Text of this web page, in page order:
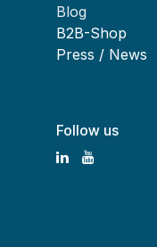
Blog
B2B-Shop
Press / News
Follow us